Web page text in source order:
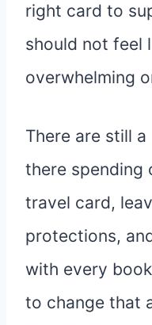
right card to
should not feel
overwhelming
There are still
there spending
travel card,
protections,
with every
to change that